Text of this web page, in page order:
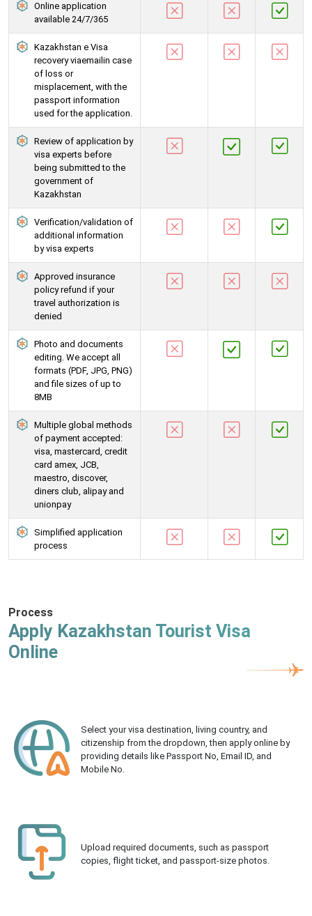
Online application
available 24/7/365
Kazakhstan e Visa
recovery viaemailin case
of loss or
misplacement, with the
passport information
used for the application.
Review of application by
visa experts before
being submitted to the
government of
Kazakhstan
Verification/validation of
additional information
by visa experts
Approved insurance
policy refund if your
travel authorization is
denied
Photo and documents
editing. We accept all
formats (PDF, JPG, PNG)
and file sizes of up to
8MB
Multiple global methods
of payment accepted:
visa, mastercard, credit
card amex, JCB,
maestro, discover,
diners club, alipay and
unionpay
Simplified application
process
Process
Apply Kazakhstan Tourist Visa
Online
Select your visa destination, living country, and
citizenship from the dropdown, then apply online by
providing details like Passport No, Email ID, and
Mobile No.
Upload required documents, such as passport
copies, flight ticket, and passport-size photos.